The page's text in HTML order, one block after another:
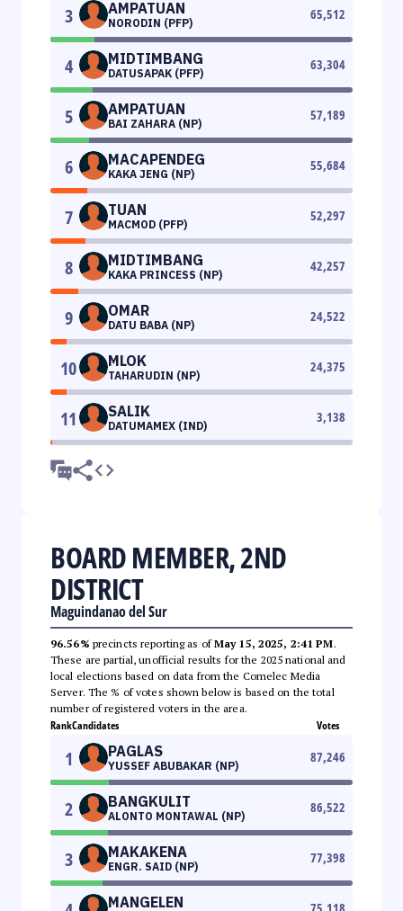
3 AMPATUAN
NORODIN (PFP)
65,512
4 MIDTIMBANG
DATUSAPAK (PFP)
63,304
5 AMPATUAN
BAI ZAHARA (NP)
57,189
6 MACAPENDEG
KAKA JENG (NP)
55,684
7 TUAN
MACMOD (PFP)
52,297
8 MIDTIMBANG
KAKA PRINCESS (NP)
42,257
9 OMAR
DATU BABA (NP)
24,522
10 MLOK
TAHARUDIN (NP)
24,375
11 SALIK
DATUMAMEX (IND)
3,138
BOARD MEMBER, 2ND
DISTRICT
Maguindanao del Sur
96.56% precincts reporting as ofMay 15, 2025, 2:41 PM.
These are partial, unofficial results for the 2025 national and
local elections based on data from the Comelec Media
Server. The % of votes shown below is based on the total
number of registered voters in the area.
RankCandidates Votes
1 PAGLAS
YUSSEF ABUBAKAR (NP)
87,246
2 BANGKULIT
ALONTO MONTAWAL (NP)
86,522
3 MAKAKENA
ENGR. SAID (NP)
77,398
MANGELEN